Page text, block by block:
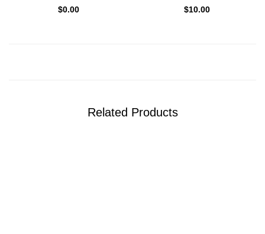
$0.00 $10.00
Related Products